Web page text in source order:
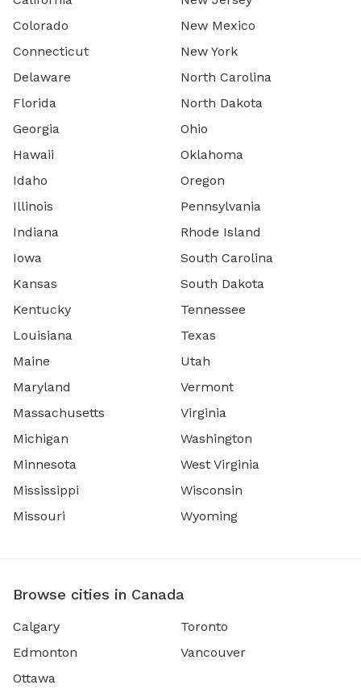
Colorado
Connecticut
Delaware
Florida
Georgia
Hawaii
Idaho
Illinois
Indiana
Iowa
Kansas
Kentucky
Louisiana
Maine
Maryland
Massachusetts
Michigan
Minnesota
Mississippi
Missouri
New Mexico
New York
North Carolina
North Dakota
Ohio
Oklahoma
Oregon
Pennsylvania
Rhode Island
South Carolina
South Dakota
Tennessee
Texas
Utah
Vermont
Virginia
Washington
West Virginia
Wisconsin
Wyoming
Browse cities in Canada
Calgary
Edmonton
Ottawa
Toronto
Vancouver